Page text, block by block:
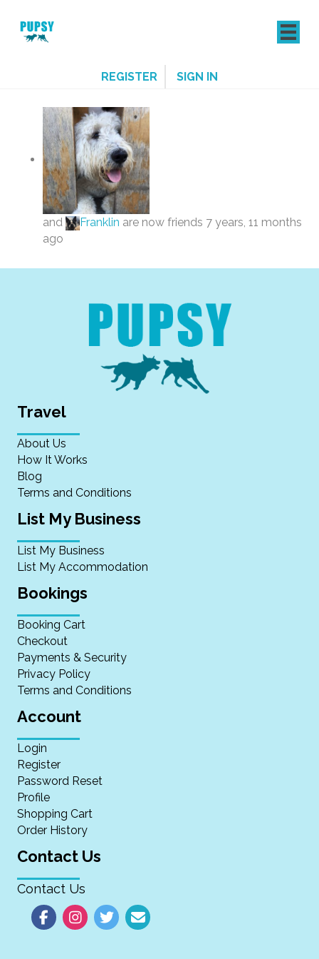
REGISTER SIGN IN
and Franklin are now friends 7 years, 11 months
ago
Travel
About Us
How It Works
Blog
Terms and Conditions
List My Business
List My Business
List My Accommodation
Bookings
Booking Cart
Checkout
Payments & Security
Privacy Policy
Terms and Conditions
Account
Login
Register
Password Reset
Profile
Shopping Cart
Order History
Contact Us
Contact Us